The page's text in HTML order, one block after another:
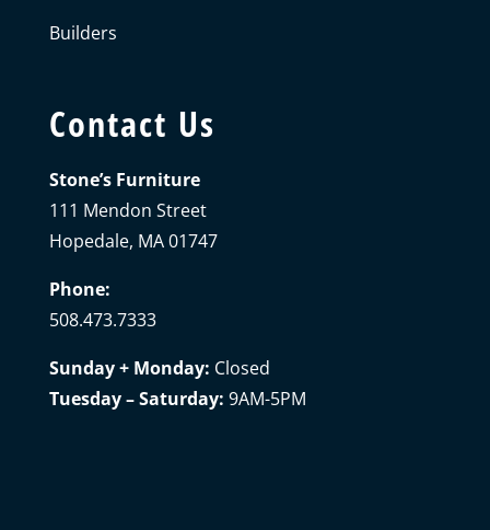
Builders
Contact Us
Stone’s Furniture
111 Mendon Street
Hopedale, MA 01747
Phone:
508.473.7333
Sunday + Monday: Closed
Tuesday – Saturday: 9AM-5PM